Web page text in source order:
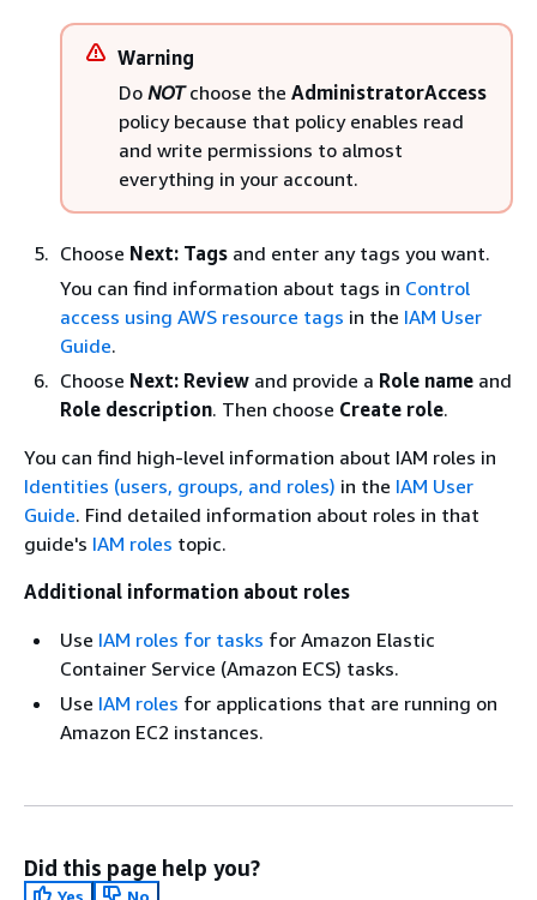
Warning
Do NOTchoose the AdministratorAccess
policy because that policy enables read
and write permissions to almost
everything in your account.
Choose Next: Tags and enter any tags you want.
You can find information about tags in Control
access using AWS resource tags in the IAM User
Guide.
Choose Next: Review and provide a Role name and
Role description. Then choose Create role.
You can find high-level information about IAM roles in
Identities (users, groups, and roles) in the IAM User
Guide. Find detailed information about roles in that
guide's IAM roles topic.
Additional information about roles
Use IAM roles for tasks for Amazon Elastic
Container Service (Amazon ECS) tasks.
Use IAM roles for applications that are running on
Amazon EC2 instances.
Did this page help you?
Yes
No